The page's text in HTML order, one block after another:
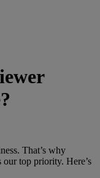
That’s why
our top priority. Here’s